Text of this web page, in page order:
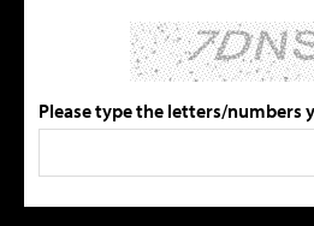
Please type the letters/numbers